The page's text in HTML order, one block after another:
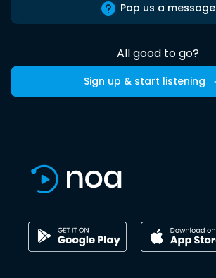
Pop us a message
All good to go?
Sign up & start listening